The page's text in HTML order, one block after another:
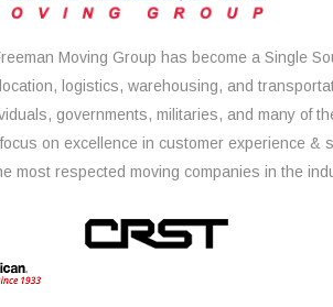
Moving Group has become a Single
logistics, warehousing, and
governments, militaries, and many of
on excellence in customer experience &
most respected moving companies in the